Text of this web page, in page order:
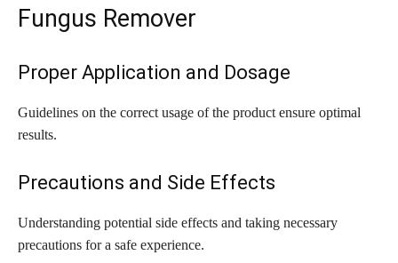
Fungus Remover
Proper Application and Dosage
Guidelines on the correct usage of the product ensure optimal
results.
Precautions and Side Effects
Understanding potential side effects and taking necessary
precautions for a safe experience.